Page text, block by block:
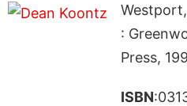
:
Press,
ISBN